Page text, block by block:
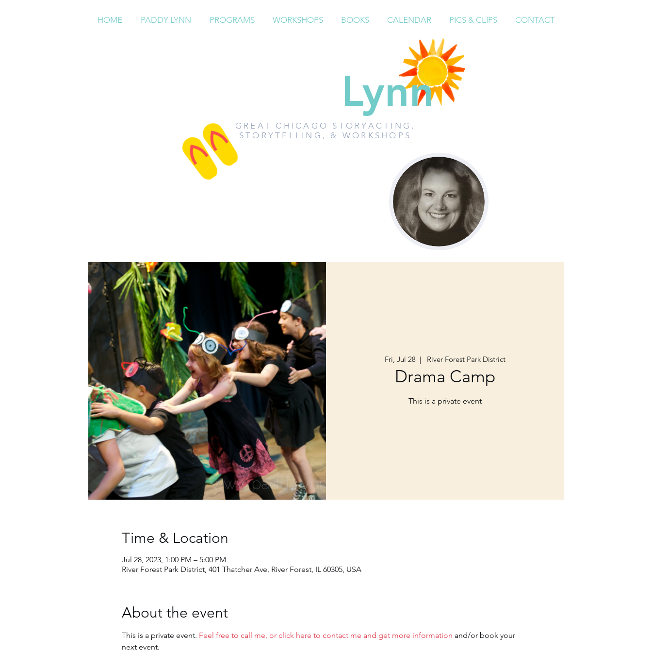
HOME PADDY LYNN PROGRAMS WORKSHOPS BOOKS CALENDAR PICS & CLIPS CONTACT
Lynn
GREAT CHICAGO STORYACTING,
STORYTELLING, & WORKSHOPS
Fri, Jul 28
  |
River Forest Park District
Drama Camp
This is a private event
Time & Location
Jul 28, 2023, 1:00 PM – 5:00 PM
River Forest Park District, 401 Thatcher Ave, River Forest, IL 60305, USA
About the event
This is a private event. Feel free to call me, or click here to contact me and get more information and/or book your
next event.